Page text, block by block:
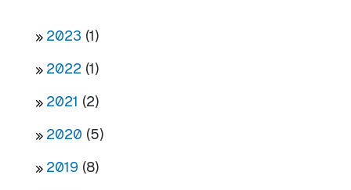
2023 (1)
2022 (1)
2021 (2)
2020 (5)
2019 (8)